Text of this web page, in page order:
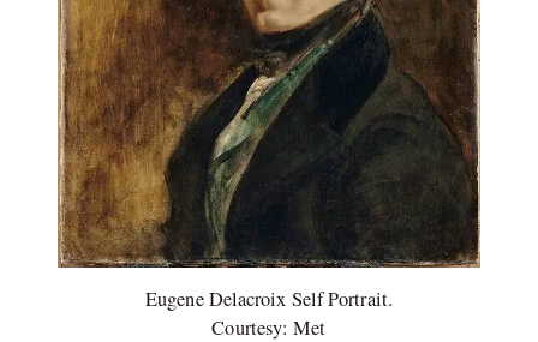
Eugene Delacroix Self Portrait.
Courtesy: Met